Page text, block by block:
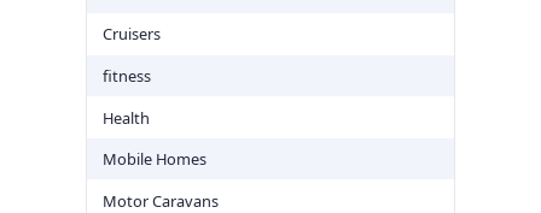
Cruisers
fitness
Health
Mobile Homes
Motor Caravans